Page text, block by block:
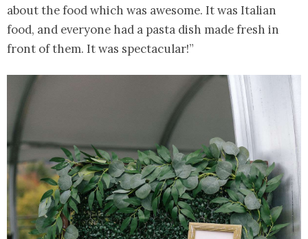
about the food which was awesome. It was Italian
food, and everyone had a pasta dish made fresh in
front of them. It was spectacular!”